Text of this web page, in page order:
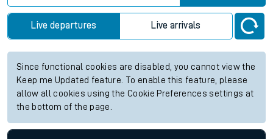
Live departures Live arrivals
Since functional cookies are disabled, you cannot view the
Keep me Updated feature. To enable this feature, please
allow all cookies using the Cookie Preferences settings at
the bottom of the page.